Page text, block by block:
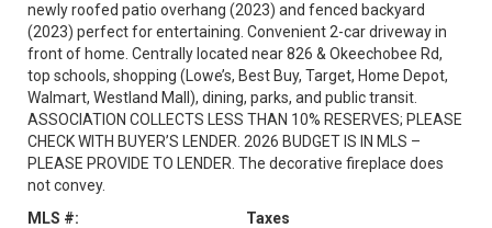
newly roofed patio overhang (2023) and fenced backyard
(2023) perfect for entertaining. Convenient 2-car driveway in
front of home. Centrally located near 826 & Okeechobee Rd,
top schools, shopping (Lowe’s, Best Buy, Target, Home Depot,
Walmart, Westland Mall), dining, parks, and public transit.
ASSOCIATION COLLECTS LESS THAN 10% RESERVES; PLEASE
CHECK WITH BUYER’S LENDER. 2026 BUDGET IS IN MLS –
PLEASE PROVIDE TO LENDER. The decorative fireplace does
not convey.
MLS #:
Taxes